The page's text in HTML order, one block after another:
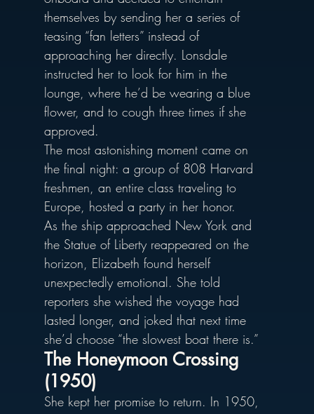
themselves by sending her a series of
teasing “fan letters” instead of
approaching her directly. Lonsdale
instructed her to look for him in the
lounge, where he’d be wearing a blue
flower, and to cough three times if she
approved.
The most astonishing moment came on
the final night: a group of 808 Harvard
freshmen, an entire class traveling to
Europe, hosted a party in her honor.
As the ship approached New York and
the Statue of Liberty reappeared on the
horizon, Elizabeth found herself
unexpectedly emotional. She told
reporters she wished the voyage had
lasted longer, and joked that next time
she’d choose “the slowest boat there is.”
The Honeymoon Crossing
(1950)
She kept her promise to return. In 1950,